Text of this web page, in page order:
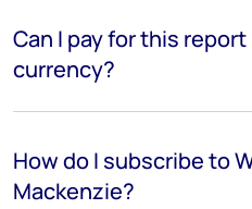
Can I pay for this
currency?
How do I subscribe to
Mackenzie?